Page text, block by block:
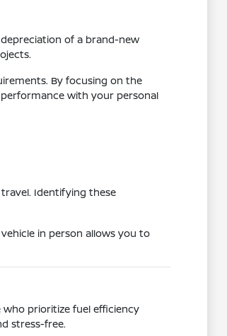
of a brand-new
By focusing on the
with your personal
Identifying these
in person allows you to
who prioritize fuel efficiency
stress-free.